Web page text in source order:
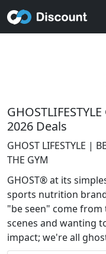
2026 Deals
GHOST LIFESTYLE |
THE GYM
GHOST® at its
sports nutrition
"be seen" come
scenes and wanting
impact; we're all